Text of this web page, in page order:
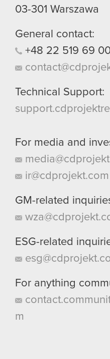
03-301 Warszawa
General contact:
+48 22 519 69
Technical Support:
For media and
ir@cdprojekt.com
GM-related
ESG-related
For anything
m